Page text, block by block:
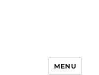
MENU